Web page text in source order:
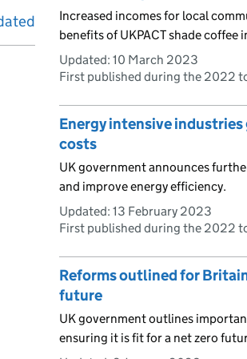
Increased incomes for local
benefits of UKPACT shade coffee
Updated: 10 March 2023
First published during the 2022
Energy intensive
costs
UK government announces
and improve energy efficiency.
Updated: 13 February 2023
First published during the 2022
Reforms outlined for
future
UK government outlines
ensuring it is fit for a net zero